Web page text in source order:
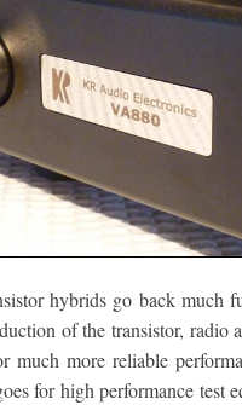
hybrids go back much
of the transistor, radio
much more reliable
for high performance test